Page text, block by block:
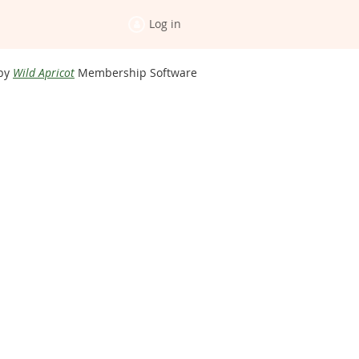
Log in
Wild Apricot Membership Software